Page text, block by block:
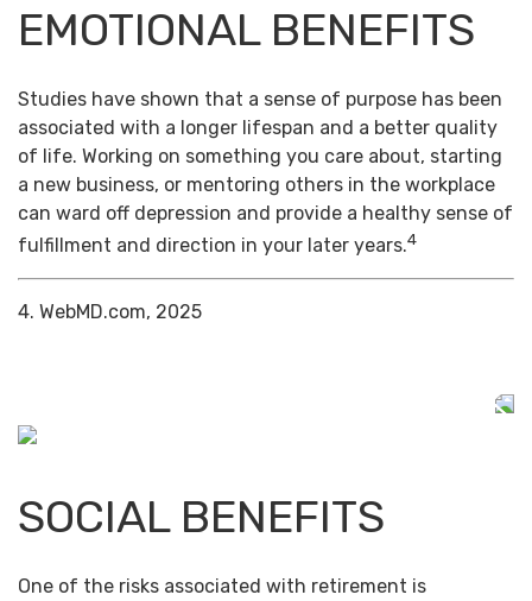
EMOTIONAL BENEFITS
Studies have shown that a sense of purpose has been
associated with a longer lifespan and a better quality
of life. Working on something you care about, starting
a new business, or mentoring others in the workplace
can ward off depression and provide a healthy sense of
fulfillment and direction in your later years.4
4. WebMD.com, 2025
SOCIAL BENEFITS
One of the risks associated with retirement is